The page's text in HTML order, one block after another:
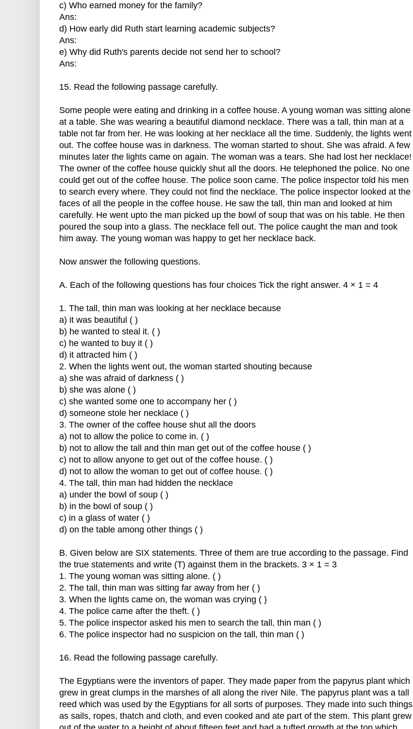
c) Who earned money for the family?
Ans:
d) How early did Ruth start learning academic subjects?
Ans:
e) Why did Ruth's parents decide not send her to school?
Ans:
15. Read the following passage carefully.
Some people were eating and drinking in a coffee house. A young woman was sitting alone
at a table. She was wearing a beautiful diamond necklace. There was a tall, thin man at a
table not far from her. He was looking at her necklace all the time. Suddenly, the lights went
out. The coffee house was in darkness. The woman started to shout. She was afraid. A few
minutes later the lights came on again. The woman was a tears. She had lost her necklace!
The owner of the coffee house quickly shut all the doors. He telephoned the police. No one
could get out of the coffee house. The police soon came. The police inspector told his men
to search every where. They could not find the necklace. The police inspector looked at the
faces of all the people in the coffee house. He saw the tall, thin man and looked at him
carefully. He went upto the man picked up the bowl of soup that was on his table. He then
poured the soup into a glass. The necklace fell out. The police caught the man and took
him away. The young woman was happy to get her necklace back.
Now answer the following questions.
A. Each of the following questions has four choices Tick the right answer. 4 × 1 = 4
1. The tall, thin man was looking at her necklace because
a) it was beautiful ( )
b) he wanted to steal it. ( )
c) he wanted to buy it ( )
d) it attracted him ( )
2. When the lights went out, the woman started shouting because
a) she was afraid of darkness ( )
b) she was alone ( )
c) she wanted some one to accompany her ( )
d) someone stole her necklace ( )
3. The owner of the coffee house shut all the doors
a) not to allow the police to come in. ( )
b) not to allow the tall and thin man get out of the coffee house ( )
c) not to allow anyone to get out of the coffee house. ( )
d) not to allow the woman to get out of coffee house. ( )
4. The tall, thin man had hidden the necklace
a) under the bowl of soup ( )
b) in the bowl of soup ( )
c) in a glass of water ( )
d) on the table among other things ( )
B. Given below are SIX statements. Three of them are true according to the passage. Find
the true statements and write (T) against them in the brackets. 3 × 1 = 3
1. The young woman was sitting alone. ( )
2. The tall, thin man was sitting far away from her ( )
3. When the lights came on, the woman was crying ( )
4. The police came after the theft. ( )
5. The police inspector asked his men to search the tall, thin man ( )
6. The police inspector had no suspicion on the tall, thin man ( )
16. Read the following passage carefully.
The Egyptians were the inventors of paper. They made paper from the papyrus plant which
grew in great clumps in the marshes of all along the river Nile. The papyrus plant was a tall
reed which was used by the Egyptians for all sorts of purposes. They made into such things
as sails, ropes, thatch and cloth, and even cooked and ate part of the stem. This plant grew